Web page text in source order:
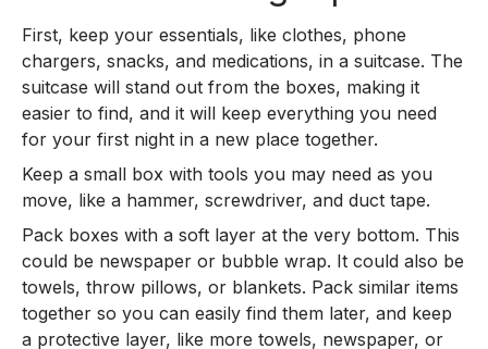
First, keep your essentials, like clothes, phone
chargers, snacks, and medications, in a suitcase. The
suitcase will stand out from the boxes, making it
easier to find, and it will keep everything you need
for your first night in a new place together.
Keep a small box with tools you may need as you
move, like a hammer, screwdriver, and duct tape.
Pack boxes with a soft layer at the very bottom. This
could be newspaper or bubble wrap. It could also be
towels, throw pillows, or blankets. Pack similar items
together so you can easily find them later, and keep
a protective layer, like more towels, newspaper, or